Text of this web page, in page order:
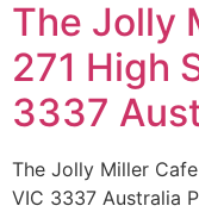
The Jolly
271 High
3337
The Jolly Miller
VIC 3337 Australia